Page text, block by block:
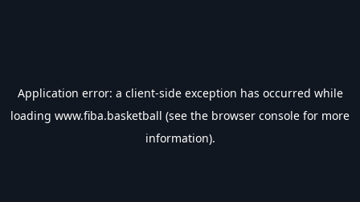
Application error: a client-side exception has occurred while
loading www.fiba.basketball (see the browser console for more
information).